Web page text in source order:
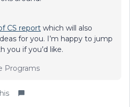
CS report which will also
for you. I’m happy to jump
you if you’d like.
Programs